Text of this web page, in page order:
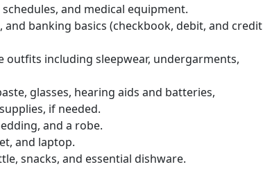
and medical equipment.
and banking basics (checkbook, debit, and credit
outfits including sleepwear, undergarments,
glasses, hearing aids and batteries,
if needed.
and a robe.
and laptop.
snacks, and essential dishware.